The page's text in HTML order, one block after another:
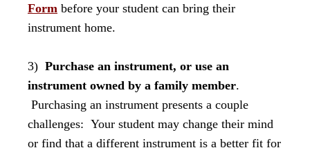
Form before your student can bring their
instrument home.
3) Purchase an instrument, or use an
instrument owned by a family member.
Purchasing an instrument presents a couple
challenges: Your student may change their mind
or find that a different instrument is a better fit for